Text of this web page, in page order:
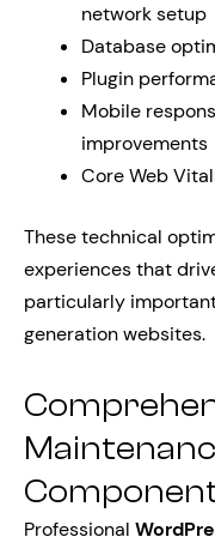
network setup
Database
Plugin
Mobile
improvements
Core Web
These technical
experiences that
particularly
generation websites.
Professional